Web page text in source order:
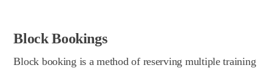
Block Bookings
Block booking is a method of reserving multiple training